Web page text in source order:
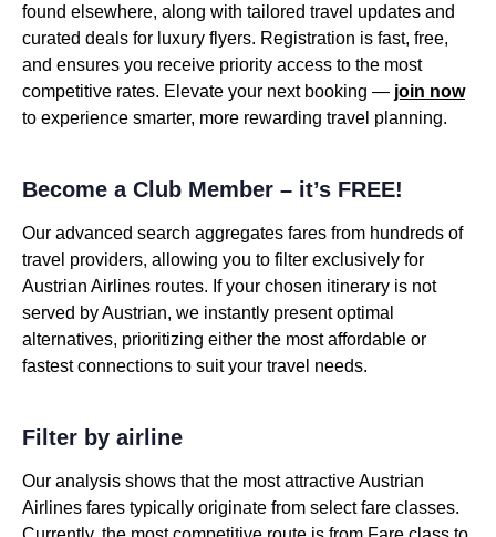
found elsewhere, along with tailored travel updates and
curated deals for luxury flyers. Registration is fast, free,
and ensures you receive priority access to the most
competitive rates. Elevate your next booking — join now
to experience smarter, more rewarding travel planning.
Become a Club Member – it’s FREE!
Our advanced search aggregates fares from hundreds of
travel providers, allowing you to filter exclusively for
Austrian Airlines routes. If your chosen itinerary is not
served by Austrian, we instantly present optimal
alternatives, prioritizing either the most affordable or
fastest connections to suit your travel needs.
Filter by airline
Our analysis shows that the most attractive Austrian
Airlines fares typically originate from select fare classes.